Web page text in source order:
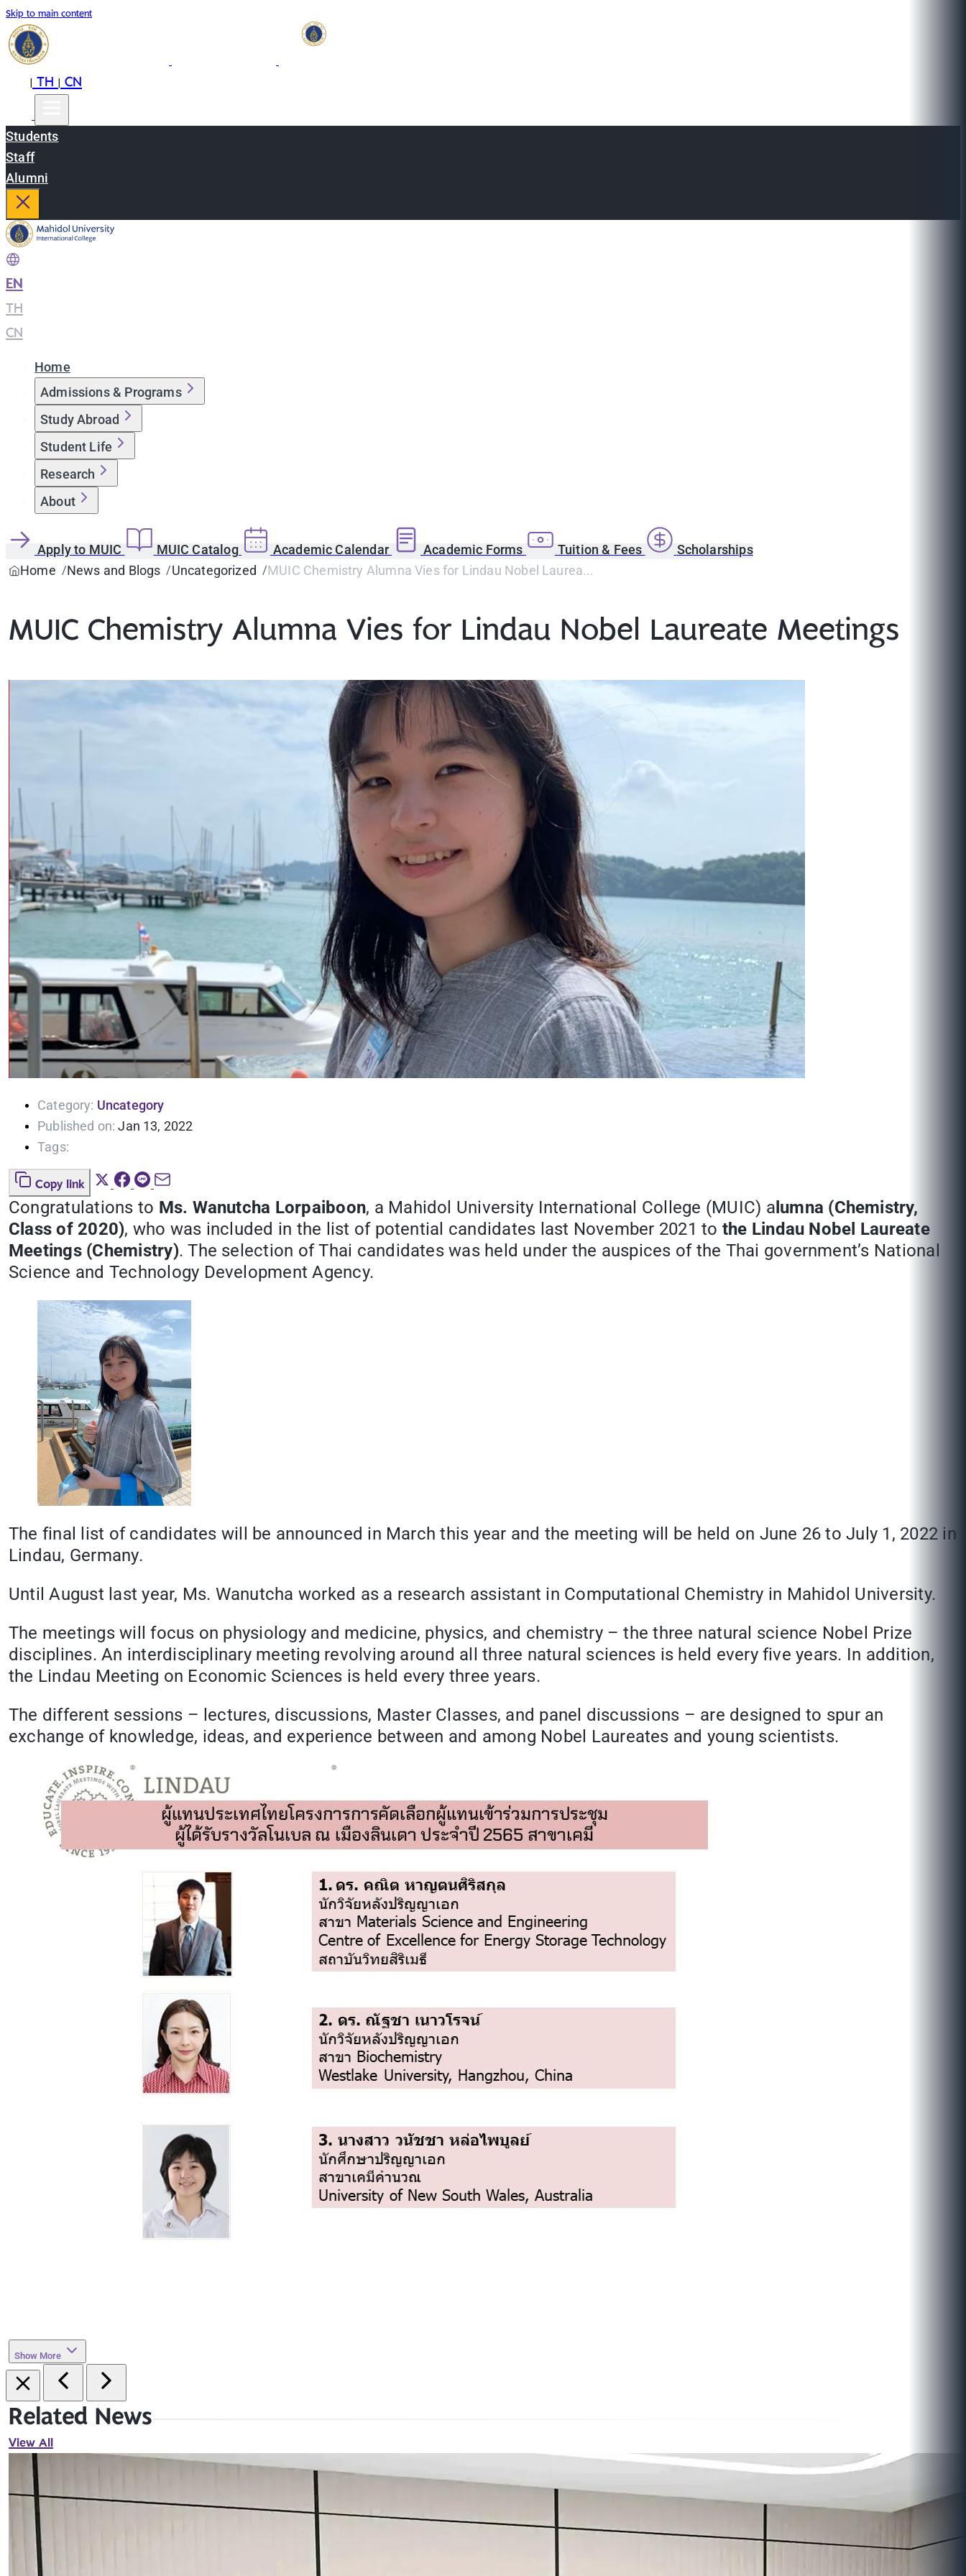
Skip to main content
|TH|CN
Students
Staff
Alumni
EN
TH
CN
Home
Admissions & Programs
Study Abroad
Student Life
Research
About
Apply to MUIC MUIC Catalog Academic Calendar Academic Forms Tuition & Fees
Scholarships
Home
News and Blogs Uncategorized MUIC Chemistry Alumna Vies for Lindau Nobel Laurea...
MUIC Chemistry Alumna Vies for Lindau Nobel Laureate Meetings
Category: Uncategory
Published on: Jan 13, 2022
Tags:
Copy link
Congratulations to Ms. Wanutcha Lorpaiboon, a Mahidol University International College (MUIC) a lumna (Chemistry,
Class of 2020), who was included in the list of potential candidates last November 2021 to the Lindau Nobel Laureate
Meetings (Chemistry). The selection of Thai candidates was held under the auspices of the Thai government’s National
Science and Technology Development Agency.
The final list of candidates will be announced in March this year and the meeting will be held on June 26 to July 1, 2022 in
Lindau, Germany.
Until August last year, Ms. Wanutcha worked as a research assistant in Computational Chemistry in Mahidol University.
The meetings will focus on physiology and medicine, physics, and chemistry – the three natural science Nobel Prize
disciplines. An interdisciplinary meeting revolving around all three natural sciences is held every five years. In addition,
the Lindau Meeting on Economic Sciences is held every three years.
The different sessions – lectures, discussions, Master Classes, and panel discussions – are designed to spur an
exchange of knowledge, ideas, and experience between and among Nobel Laureates and young scientists.
Show More
Related News
View All